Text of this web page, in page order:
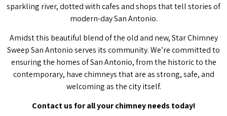
sparkling river, dotted with cafes and shops that tell stories of
modern-day San Antonio.
Amidst this beautiful blend of the old and new, Star Chimney
Sweep San Antonio serves its community. We’re committed to
ensuring the homes of San Antonio, from the historic to the
contemporary, have chimneys that are as strong, safe, and
welcoming as the city itself.
Contact us for all your chimney needs today!